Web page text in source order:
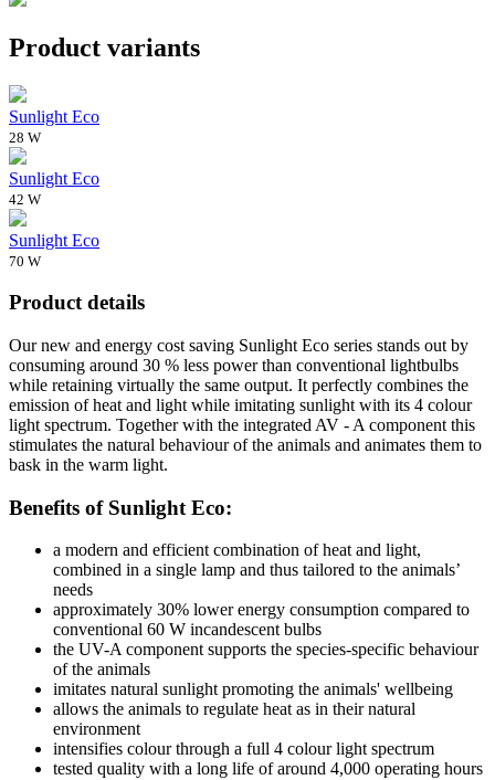
Product variants
Sunlight Eco
28 W
Sunlight Eco
42 W
Sunlight Eco
70 W
Product details
Our new and energy cost saving Sunlight Eco series stands out by
consuming around 30 % less power than conventional lightbulbs
while retaining virtually the same output. It perfectly combines the
emission of heat and light while imitating sunlight with its 4 colour
light spectrum. Together with the integrated AV - A component this
stimulates the natural behaviour of the animals and animates them to
bask in the warm light.
Benefits of Sunlight Eco:
a modern and efficient combination of heat and light,
combined in a single lamp and thus tailored to the animals’
needs
approximately 30% lower energy consumption compared to
conventional 60 W incandescent bulbs
the UV-A component supports the species-specific behaviour
of the animals
imitates natural sunlight promoting the animals' wellbeing
allows the animals to regulate heat as in their natural
environment
intensifies colour through a full 4 colour light spectrum
tested quality with a long life of around 4,000 operating hours